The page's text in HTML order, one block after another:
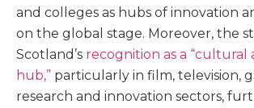
and colleges as hubs of innovation
on the global stage. Moreover, the
Scotland’s recognition as a “cultural
hub,” particularly in film, television,
research and innovation sectors,